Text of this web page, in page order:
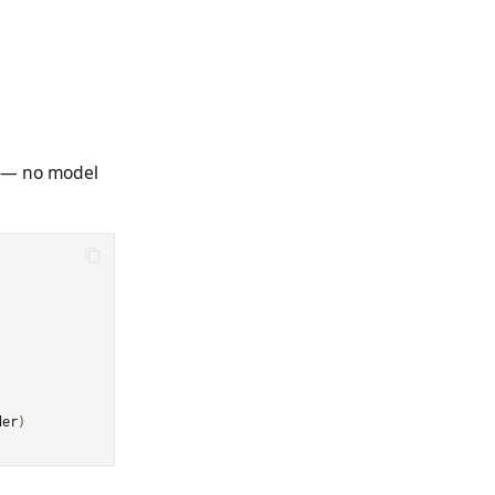
no model
)